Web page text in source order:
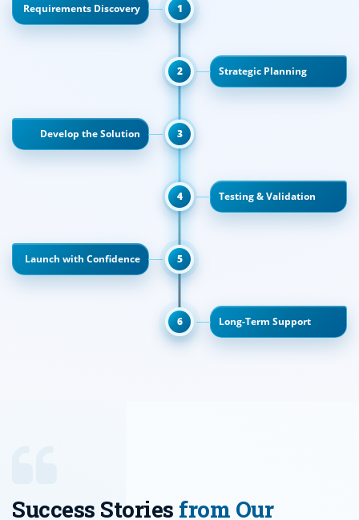
1
Requirements Discovery
2 Strategic Planning
3
Develop the Solution
4 Testing & Validation
5
Launch with Confidence
6 Long-Term Support
Success Stories from Our